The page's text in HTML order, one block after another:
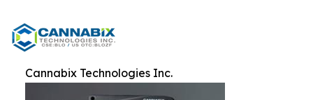
Cannabix Technologies Inc.